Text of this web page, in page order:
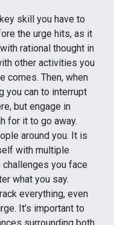
skill you have to
the urge hits, as it
rational thought in
other activities you
comes. Then, when
you can to interrupt
but engage in
for it to go away.
around you. It is
with multiple
you face
what you say.
everything, even
It’s important to